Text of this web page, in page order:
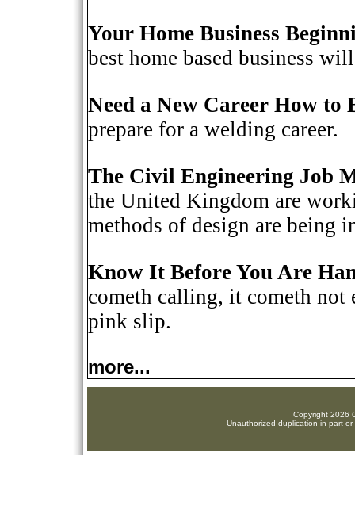
Your Home Business
best home based business
Need a New Career How to
prepare for a welding career.
The Civil Engineering Job
the United Kingdom are
methods of design are being
Know It Before You Are
cometh calling, it cometh not
pink slip.
more...
Copyright 2026
Unauthorized duplication in part